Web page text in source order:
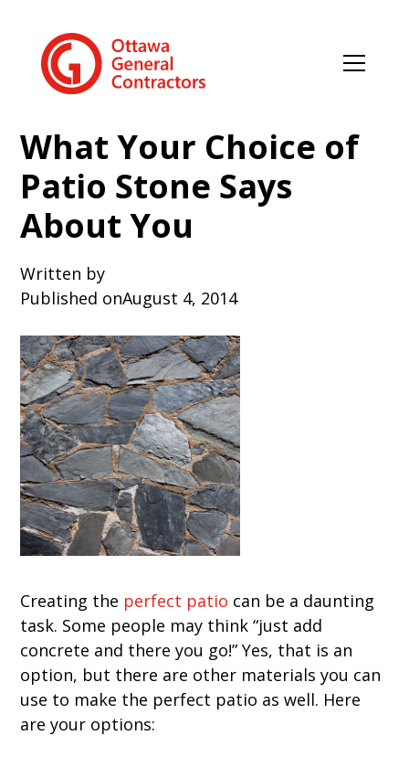
What Your Choice of
Patio Stone Says
About You
Written by
Published onAugust 4, 2014
Creating the perfect patio can be a daunting
task. Some people may think “just add
concrete and there you go!” Yes, that is an
option, but there are other materials you can
use to make the perfect patio as well. Here
are your options: